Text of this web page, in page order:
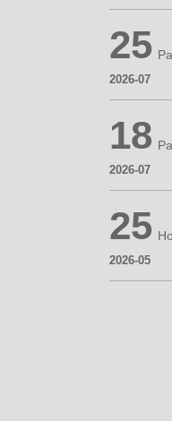
25
2026-07
18
2026-07
25
2026-05